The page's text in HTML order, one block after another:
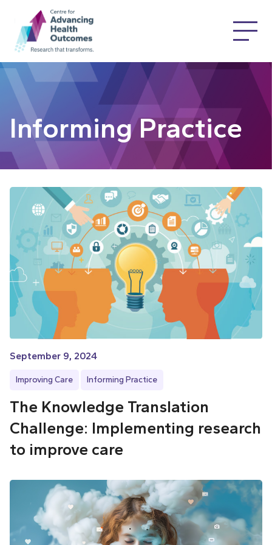
Informing Practice
September 9, 2024
Improving Care Informing Practice
The Knowledge Translation
Challenge: Implementing research
to improve care